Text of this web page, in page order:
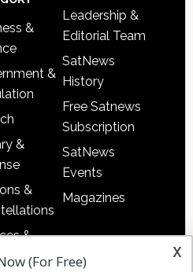
&
&
&
&
&
Leadership &
Editorial Team
SatNews
History
Free Satnews
Subscription
SatNews
Events
Magazines
x
(For Free)